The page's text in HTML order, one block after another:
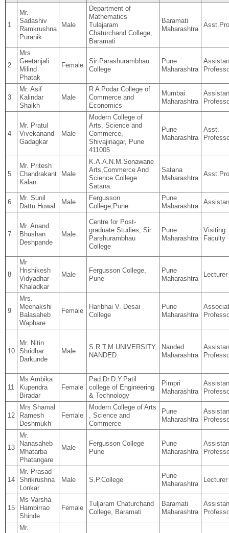
1
Mr.
Sadashiv
Ramkrushna
Puranik
Male
Department of
Mathematics
Tulajaram
Chaturchand College,
Baramati
Baramati
Maharashtra
2
Mrs
Geetanjali
Milind
Phatak
Female
Sir Parashurambhau
College
Pune
Maharashtra
3
Mr. Asif
Kalindar
Shaikh
Male
R A Podar College of
Commerce and
Economics
Mumbai
Maharashtra
4
Mr. Pratul
Vivekanand
Gadagkar
Male
Modern College of
Arts, Science and
Commerce,
Shivajinagar, Pune
411005
Pune
Maharashtra
Asst.
5
Mr. Pritesh
Chandrakant
Kalan
Male
K.A.A.N.M.Sonawane
Arts,Commerce And
Science College
Satana.
Satana
Maharashtra
6
Mr. Sunil
Dattu Howal
Male
Fergusson
College,Pune
Pune
Maharashtra
7
Mr. Anand
Bhushan
Deshpande
Male
Centre for Post-
graduate Studies, Sir
Parshurambhau
College
Pune
Maharashtra
Visiting
Faculty
8
Mr
Hrishikesh
Vidyadhar
Khaladkar
Male
Fergusson College,
Pune
Pune
Maharashtra
Lecturer
9
Mrs.
Meenakshi
Balasaheb
Waphare
Female
Haribhai V. Desai
College
Pune
Maharashtra
10
Mr. Nitin
Shridhar
Darkunde
Male
S.R.T.M.UNIVERSITY,
NANDED.
Nanded
Maharashtra
11
Ms Ambika
Kupendra
Biradar
Female
Pad.Dr.D.Y.Patil
college of Engineering
& Technology
Pimpri
Maharashtra
12
Mrs Shamal
Ramesh
Deshmukh
Female
Modern College of Arts
, Science and
Commerce
Pune
Maharashtra
13
Mr.
Nanasaheb
Mhatarba
Phatangare
Male
Fergusson College
Pune
Pune
Maharashtra
14
Mr. Prasad
Shrikrushna
Lonkar
Male S.P.College
Pune
Maharashtra
Lecturer
15
Ms Varsha
Hambirrao
Shinde
Female
Tuljaram Chaturchand
College, Baramati
Baramati
Maharashtra
Mr.